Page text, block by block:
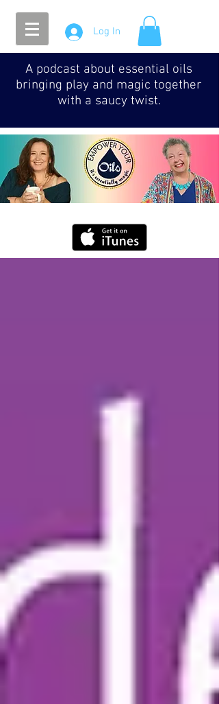
Log In
A podcast about essential oils
bringing play and magic together
with a saucy twist.